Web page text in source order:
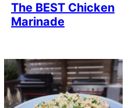
The BEST Chicken
Marinade